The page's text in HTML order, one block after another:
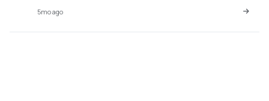
5mo ago